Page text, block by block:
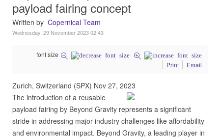
payload fairing concept
Written by Copernical Team
Wednesday, 29 November 2023 02:43
font size
Print
Email
Zurich, Switzerland (SPX) Nov 27, 2023
The introduction of a reusable
payload fairing by Beyond Gravity represents a significant
stride in addressing major industry challenges like affordability
and environmental impact. Beyond Gravity, a leading player in